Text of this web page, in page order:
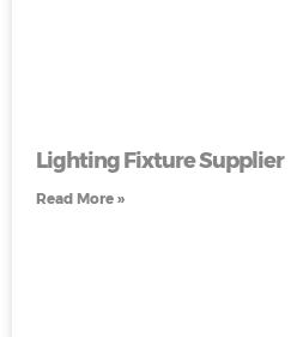
Lighting Fixture Supplier
Read More »